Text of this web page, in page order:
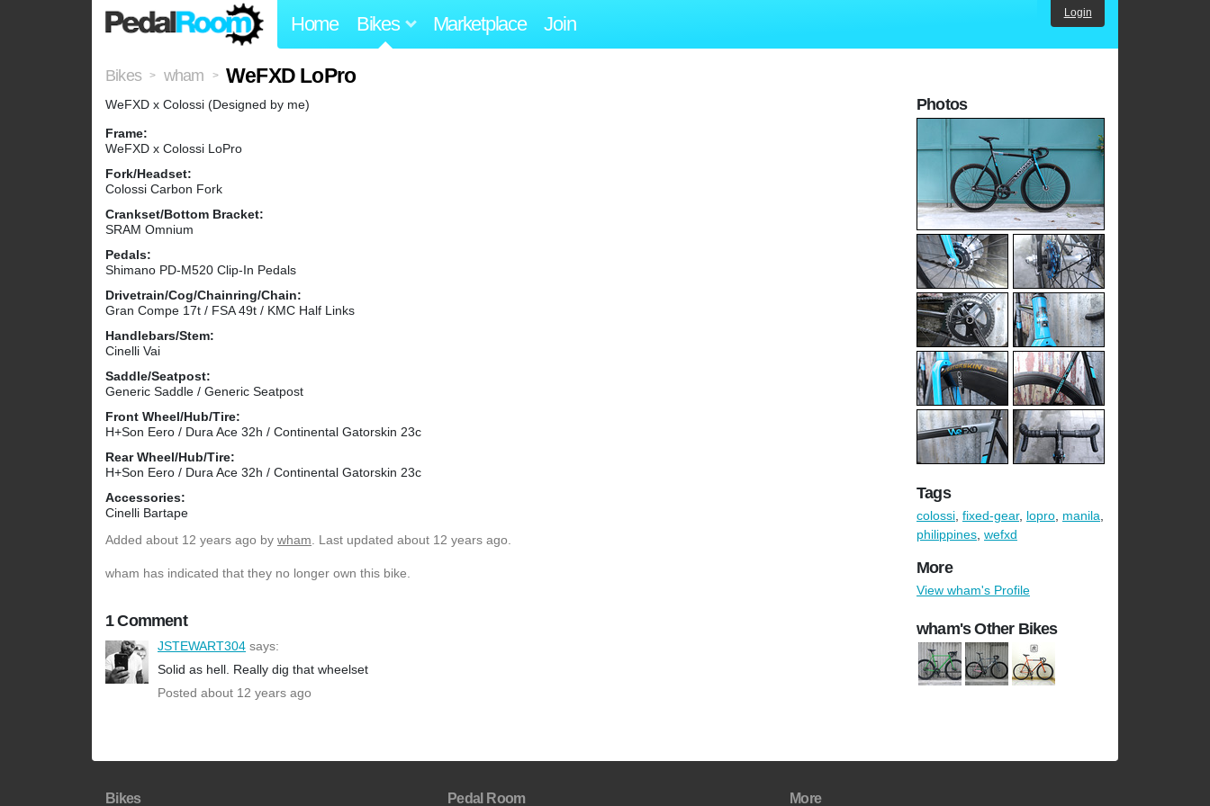
Home Bikes Marketplace Join Login
Bikes > wham > WeFXD LoPro
WeFXD x Colossi (Designed by me)
Frame:
WeFXD x Colossi LoPro
Fork/Headset:
Colossi Carbon Fork
Crankset/Bottom Bracket:
SRAM Omnium
Pedals:
Shimano PD-M520 Clip-In Pedals
Drivetrain/Cog/Chainring/Chain:
Gran Compe 17t / FSA 49t / KMC Half Links
Handlebars/Stem:
Cinelli Vai
Saddle/Seatpost:
Generic Saddle / Generic Seatpost
Front Wheel/Hub/Tire:
H+Son Eero / Dura Ace 32h / Continental Gatorskin 23c
Rear Wheel/Hub/Tire:
H+Son Eero / Dura Ace 32h / Continental Gatorskin 23c
Accessories:
Cinelli Bartape
Added about 12 years ago by wham. Last updated about 12 years ago.
wham has indicated that they no longer own this bike.
1 Comment
JSTEWART304 says:
Solid as hell. Really dig that wheelset
Posted about 12 years ago
Photos
Tags
colossi, fixed-gear, lopro, manila,
philippines, wefxd
More
View wham's Profile
wham's Other Bikes
Bikes Pedal Room More